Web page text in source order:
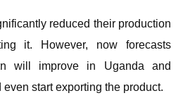
reduced their production
it. However, now forecasts
will improve in Uganda and
start exporting the product.